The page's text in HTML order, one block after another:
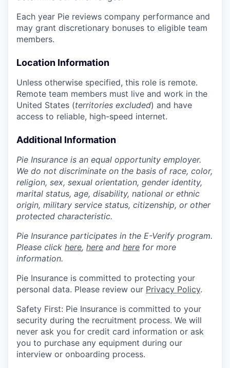
Each year Pie reviews company performance and
may grant discretionary bonuses to eligible team
members.
Location Information
Unless otherwise specified, this role is remote.
Remote team members must live and work in the
United States (territories excluded) and have
access to reliable, high-speed internet.
Additional Information
Pie Insurance is an equal opportunity employer.
We do not discriminate on the basis of race, color,
religion, sex, sexual orientation, gender identity,
marital status, age, disability, national or ethnic
origin, military service status, citizenship, or other
protected characteristic.
Pie Insurance participates in the E-Verify program.
Please click here, here and here for more
information.
Pie Insurance is committed to protecting your
personal data. Please review our Privacy Policy.
Safety First: Pie Insurance is committed to your
security during the recruitment process. We will
never ask you for credit card information or ask
you to purchase any equipment during our
interview or onboarding process.